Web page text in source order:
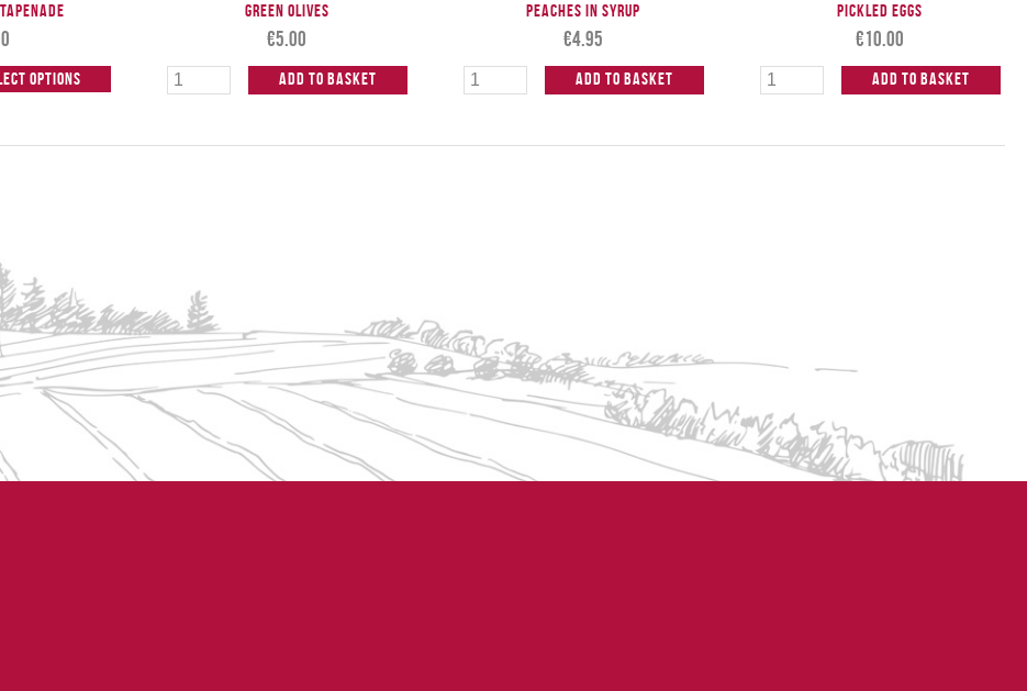
options
Green Olives
€5.00
Add to Basket
Peaches in Syrup
€4.95
Add to Basket
Pickled Eggs
€10.00
Add to Basket